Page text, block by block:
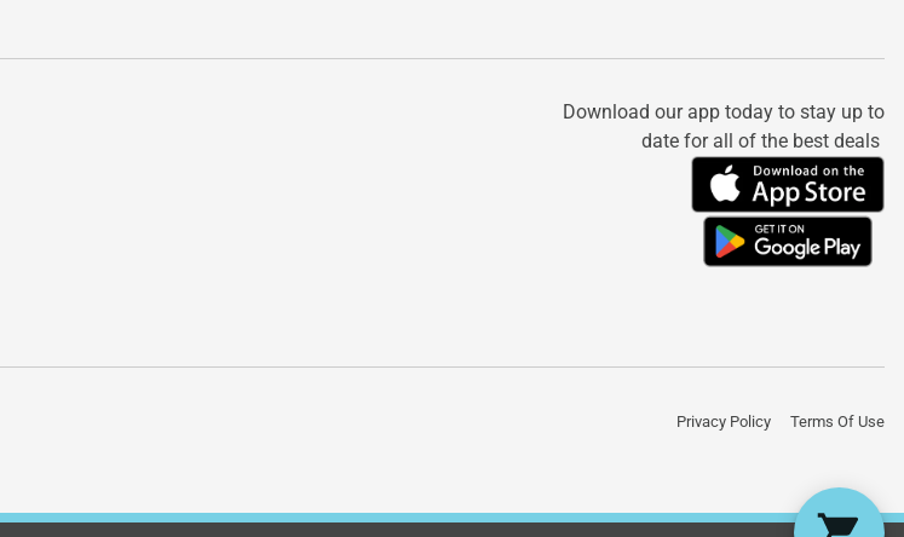
Download our app today to stay up to
date for all of the best deals
Privacy Policy Terms Of Use